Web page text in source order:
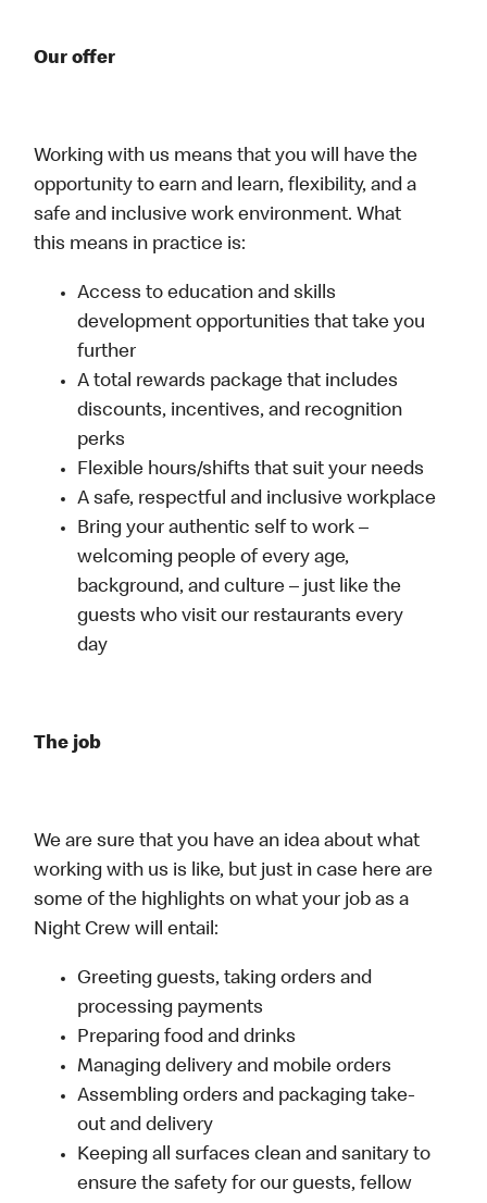
Our offer
Working with us means that you will have the
opportunity to earn and learn, flexibility, and a
safe and inclusive work environment. What
this means in practice is:
Access to education and skills
development opportunities that take you
further
A total rewards package that includes
discounts, incentives, and recognition
perks
Flexible hours/shifts that suit your needs
A safe, respectful and inclusive workplace
Bring your authentic self to work –
welcoming people of every age,
background, and culture – just like the
guests who visit our restaurants every
day
The job
We are sure that you have an idea about what
working with us is like, but just in case here are
some of the highlights on what your job as a
Night Crew will entail:
Greeting guests, taking orders and
processing payments
Preparing food and drinks
Managing delivery and mobile orders
Assembling orders and packaging take-
out and delivery
Keeping all surfaces clean and sanitary to
ensure the safety for our guests, fellow